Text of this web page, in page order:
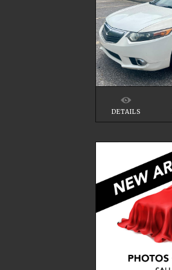
DETAILS